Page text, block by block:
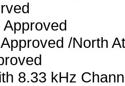
Approved
/North
8.33 kHz